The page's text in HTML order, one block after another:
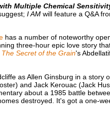
Multiple Chemical
I AMwill feature a Q&A
has a number of noteworthy
three-hour epic love story
The Secret of the Grain's
as Allen Ginsburg in a story
and Jack Kerouac (Jack
about a 1985 battle
destroyed. It's got a one-